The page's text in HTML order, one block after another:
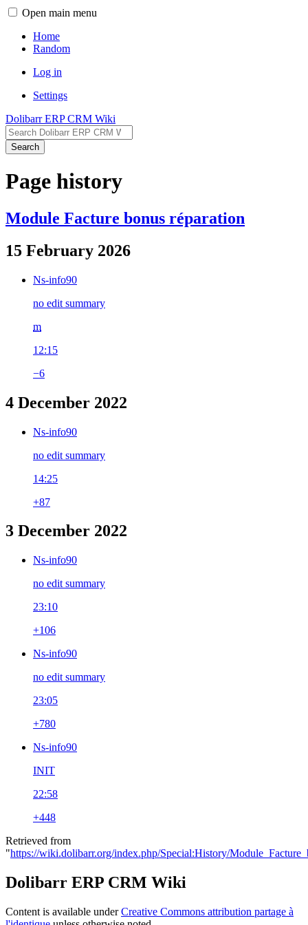
Open main menu
Home
Random
Log in
Settings
Dolibarr ERP CRM Wiki
Search
Page history
Module Facture bonus réparation
15 February 2026
Ns-info90
no edit summary
m
12:15
−6
4 December 2022
Ns-info90
no edit summary
14:25
+87
3 December 2022
Ns-info90
no edit summary
23:10
+106
Ns-info90
no edit summary
23:05
+780
Ns-info90
INIT
22:58
+448
Retrieved from
"https://wiki.dolibarr.org/index.php/Special:History/
Dolibarr ERP CRM Wiki
Content is available underCreative Commons attribution partage à